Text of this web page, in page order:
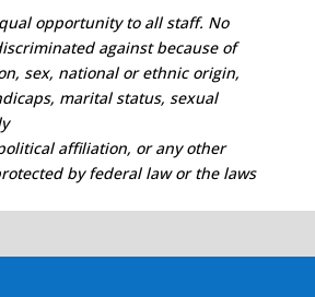
opportunity to all staff. No
against because of
sex, national or ethnic origin,
marital status, sexual
affiliation, or any other
by federal law or the laws